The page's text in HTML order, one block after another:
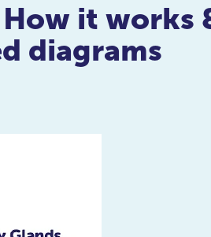
it works
diagrams